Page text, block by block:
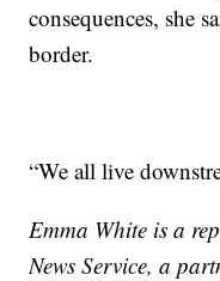
consequences, she
border.
“We all live
Emma White is a
News Service, a